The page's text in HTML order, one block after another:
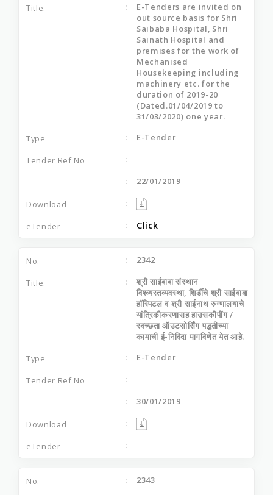
E-Tenders are invited on
out source basis for Shri
Saibaba Hospital, Shri
Sainath Hospital and
premises for the work of
Mechanised
Housekeeping including
machinery etc. for the
duration of 2019-20
(Dated.01/04/2019 to
31/03/2020) one year.
E-Tender
22/01/2019
Click
2342
श्री साईबाबा संस्थान
विश्व्यस्तव्यवस्था, शिर्डीचे श्री साईबाबा
हॉस्पिटल व श्री साईनाथ रुग्णालयाचे
यांत्रिकीकरणासह हाउसकीपींग /
स्वच्छता ऑउटसोर्सिंग पद्धतीच्या
कामाची ई-निविदा मागविणेत येत आहे.
E-Tender
30/01/2019
2343